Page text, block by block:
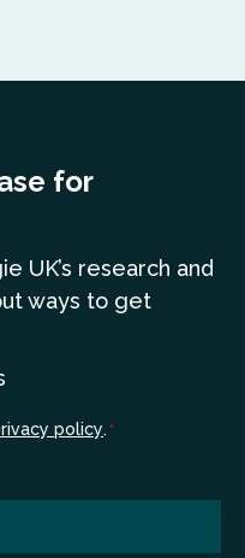
for
UK’s research and
ways to get
policy. *